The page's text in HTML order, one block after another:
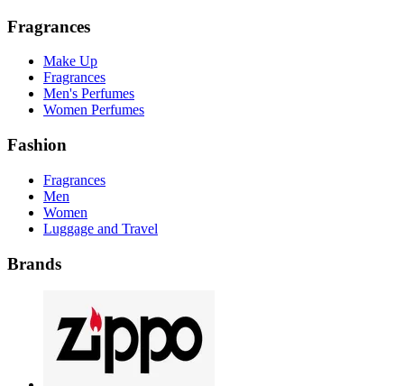
Fragrances
Make Up
Fragrances
Men's Perfumes
Women Perfumes
Fashion
Fragrances
Men
Women
Luggage and Travel
Brands